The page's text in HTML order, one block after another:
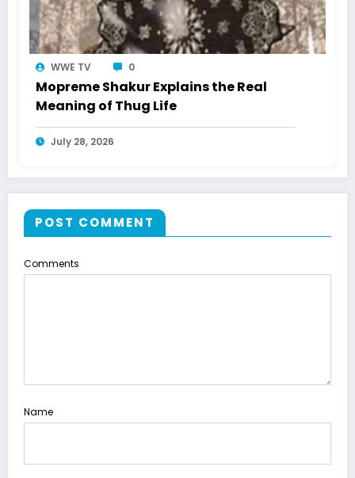
WWE TV 0
Mopreme Shakur Explains the Real
Meaning of Thug Life
July 28, 2026
POST COMMENT
Comments
Name